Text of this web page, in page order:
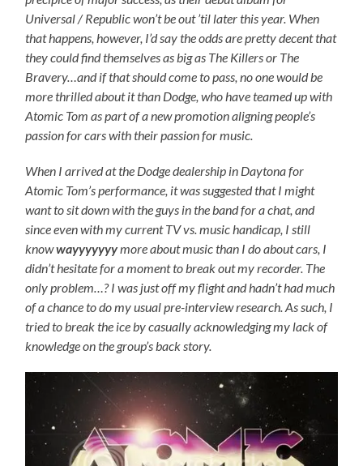
Universal / Republic won’t be out ’til later this year. When
that happens, however, I’d say the odds are pretty decent that
they could find themselves as big as The Killers or The
Bravery…and if that should come to pass, no one would be
more thrilled about it than Dodge, who have teamed up with
Atomic Tom as part of a new promotion aligning people’s
passion for cars with their passion for music.
When I arrived at the Dodge dealership in Daytona for
Atomic Tom’s performance, it was suggested that I might
want to sit down with the guys in the band for a chat, and
since even with my current TV vs. music handicap, I still
knowwayyyyyyymore about music than I do about cars, I
didn’t hesitate for a moment to break out my recorder. The
only problem…? I was just off my flight and hadn’t had much
of a chance to do my usual pre-interview research. As such, I
tried to break the ice by casually acknowledging my lack of
knowledge on the group’s back story.